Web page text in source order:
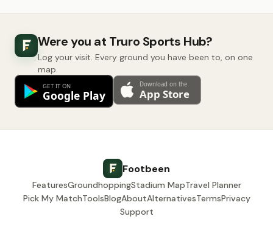
Were you at Truro Sports Hub?
Log your visit. Every ground you have been to, on one
map.
Footbeen
FeaturesGroundhoppingStadium MapTravel Planner
Pick My MatchToolsBlogAboutAlternativesTermsPrivacy
Support